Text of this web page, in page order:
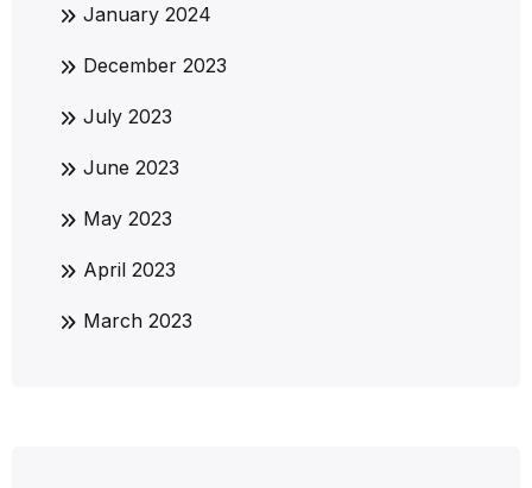
January 2024
December 2023
July 2023
June 2023
May 2023
April 2023
March 2023